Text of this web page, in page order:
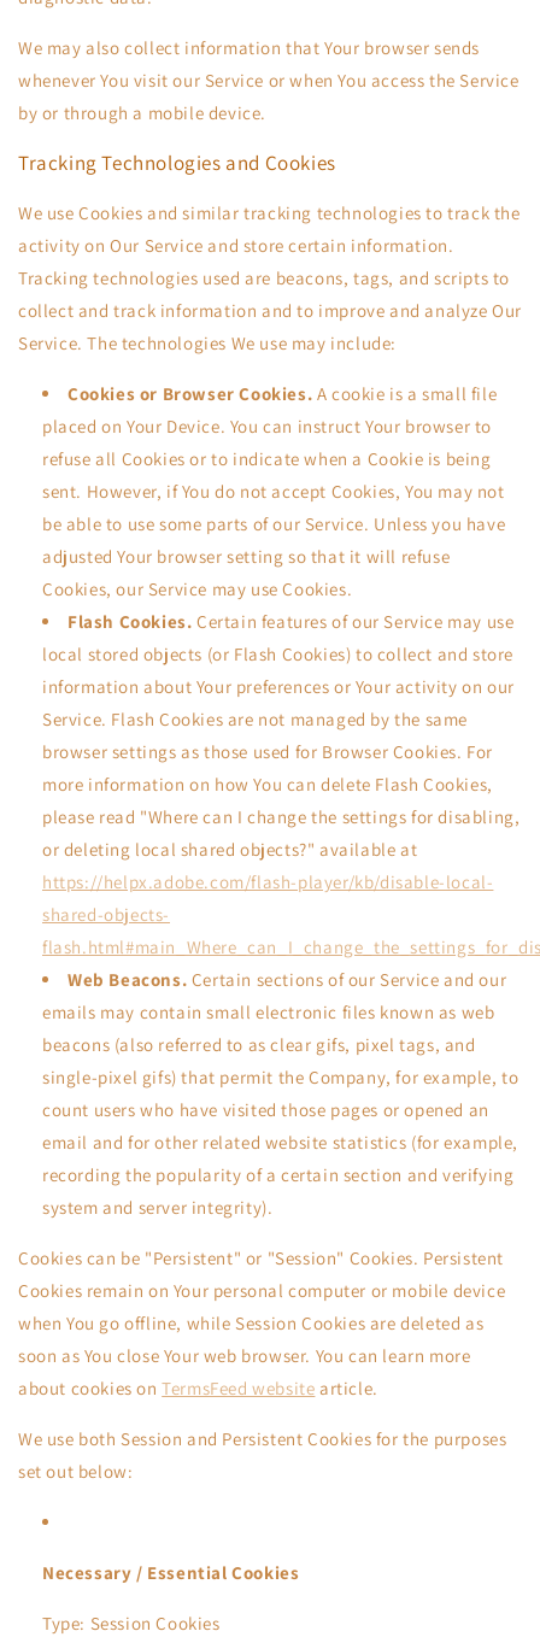
We may also collect information that Your browser sends
whenever You visit our Service or when You access the Service
by or through a mobile device.
Tracking Technologies and Cookies
We use Cookies and similar tracking technologies to track the
activity on Our Service and store certain information.
Tracking technologies used are beacons, tags, and scripts to
collect and track information and to improve and analyze Our
Service. The technologies We use may include:
Cookies or Browser Cookies. A cookie is a small file
placed on Your Device. You can instruct Your browser to
refuse all Cookies or to indicate when a Cookie is being
sent. However, if You do not accept Cookies, You may not
be able to use some parts of our Service. Unless you have
adjusted Your browser setting so that it will refuse
Cookies, our Service may use Cookies.
Flash Cookies. Certain features of our Service may use
local stored objects (or Flash Cookies) to collect and store
information about Your preferences or Your activity on our
Service. Flash Cookies are not managed by the same
browser settings as those used for Browser Cookies. For
more information on how You can delete Flash Cookies,
please read "Where can I change the settings for disabling,
or deleting local shared objects?" available at
https://helpx.adobe.com/flash-player/kb/disable-local-
shared-objects-
Web Beacons. Certain sections of our Service and our
emails may contain small electronic files known as web
beacons (also referred to as clear gifs, pixel tags, and
single-pixel gifs) that permit the Company, for example, to
count users who have visited those pages or opened an
email and for other related website statistics (for example,
recording the popularity of a certain section and verifying
system and server integrity).
Cookies can be "Persistent" or "Session" Cookies. Persistent
Cookies remain on Your personal computer or mobile device
when You go offline, while Session Cookies are deleted as
soon as You close Your web browser. You can learn more
about cookies onTermsFeed website article.
We use both Session and Persistent Cookies for the purposes
set out below:
Necessary / Essential Cookies
Type: Session Cookies